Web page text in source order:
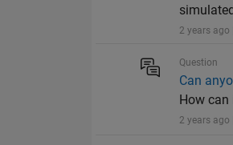
2 years ago
Question
Can
How
2 years ago